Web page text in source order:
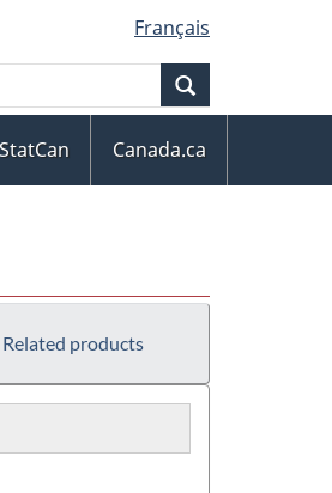
Français
Canada.ca
Related products